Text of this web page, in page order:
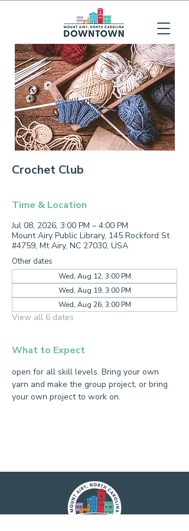
Crochet Club
Time & Location
Jul 08, 2026, 3:00 PM – 4:00 PM
Mount Airy Public Library, 145 Rockford St
#4759, Mt Airy, NC 27030, USA
Other dates
Wed, Aug 12, 3:00 PM
Wed, Aug 19, 3:00 PM
Wed, Aug 26, 3:00 PM
View all 6 dates
What to Expect
open for all skill levels. Bring your own
yarn and make the group project, or bring
your own project to work on.